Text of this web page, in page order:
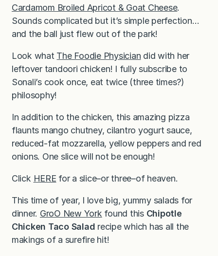
Cardamom Broiled Apricot & Goat Cheese.
Sounds complicated but it’s simple perfection…
and the ball just flew out of the park!
Look what The Foodie Physician did with her
leftover tandoori chicken! I fully subscribe to
Sonali’s cook once, eat twice (three times?)
philosophy!
In addition to the chicken, this amazing pizza
flaunts mango chutney, cilantro yogurt sauce,
reduced-fat mozzarella, yellow peppers and red
onions. One slice will not be enough!
Click HERE for a slice–or three–of heaven.
This time of year, I love big, yummy salads for
dinner. GroO New York found this Chipotle
Chicken Taco Salad recipe which has all the
makings of a surefire hit!